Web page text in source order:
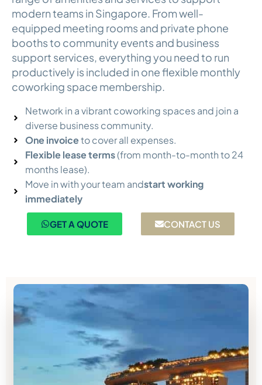
modern teams in Singapore. From well-
equipped meeting rooms and private phone
booths to community events and business
support services, everything you need to run
productively is included in one flexible monthly
coworking space membership.
Network in a vibrant coworking spaces and join a
diverse business community.
One invoiceto cover all expenses.
Flexible lease terms(from month-to-month to 24
months lease).
Move in with your team andstart working
immediately
GET A QUOTE CONTACT US